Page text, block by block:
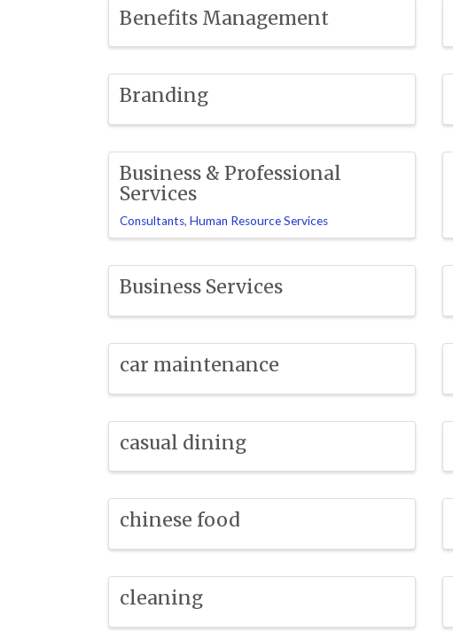
Benefits Management
Branding
Business & Professional
Services
Consultants Human Resource Services
Business Services
car maintenance
casual dining
chinese food
cleaning